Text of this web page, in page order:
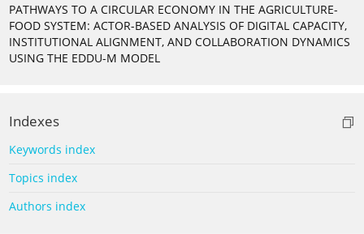
PATHWAYS TO A CIRCULAR ECONOMY IN THE AGRICULTURE-
FOOD SYSTEM: ACTOR-BASED ANALYSIS OF DIGITAL CAPACITY,
INSTITUTIONAL ALIGNMENT, AND COLLABORATION DYNAMICS
USING THE EDDU-M MODEL
Indexes
Keywords index
Topics index
Authors index